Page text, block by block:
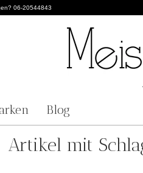
06-20544843
Blog
Artikel mit